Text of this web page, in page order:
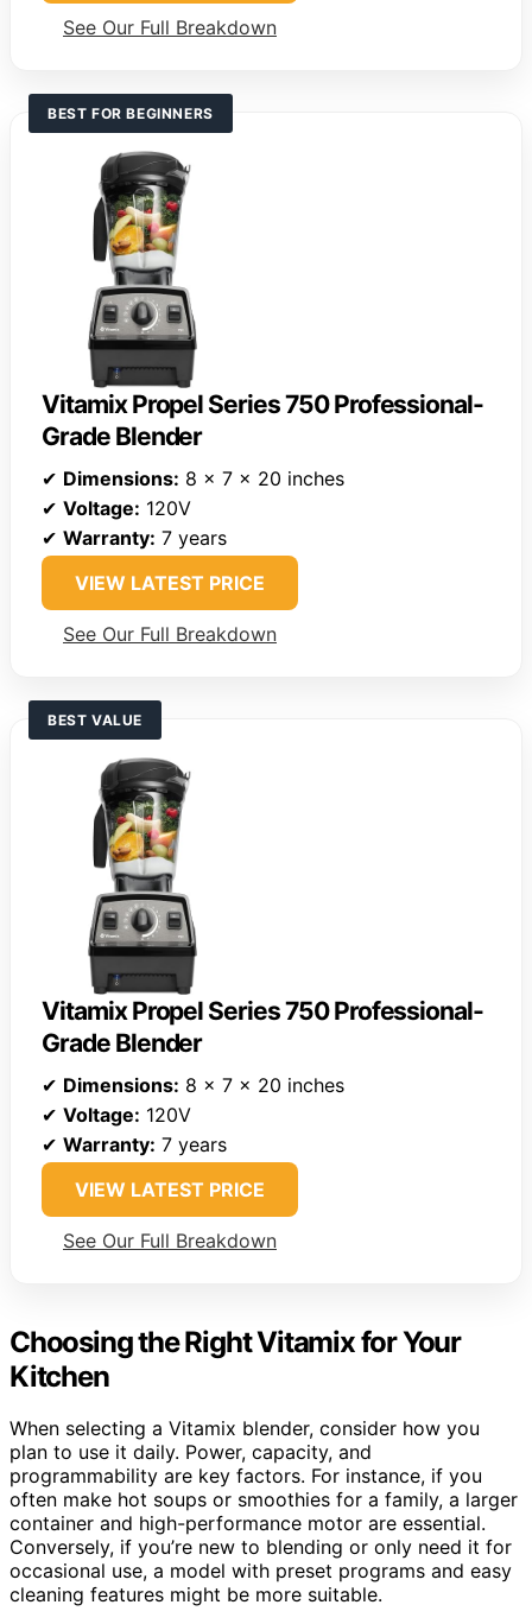
See Our Full Breakdown
BEST FOR BEGINNERS
Vitamix Propel Series 750 Professional-
Grade Blender
✔ Dimensions: 8 x 7 x 20 inches
✔ Voltage: 120V
✔ Warranty: 7 years
VIEW LATEST PRICE
See Our Full Breakdown
BEST VALUE
Vitamix Propel Series 750 Professional-
Grade Blender
✔ Dimensions: 8 x 7 x 20 inches
✔ Voltage: 120V
✔ Warranty: 7 years
VIEW LATEST PRICE
See Our Full Breakdown
Choosing the Right Vitamix for Your
Kitchen
When selecting a Vitamix blender, consider how you
plan to use it daily. Power, capacity, and
programmability are key factors. For instance, if you
often make hot soups or smoothies for a family, a larger
container and high-performance motor are essential.
Conversely, if you’re new to blending or only need it for
occasional use, a model with preset programs and easy
cleaning features might be more suitable.